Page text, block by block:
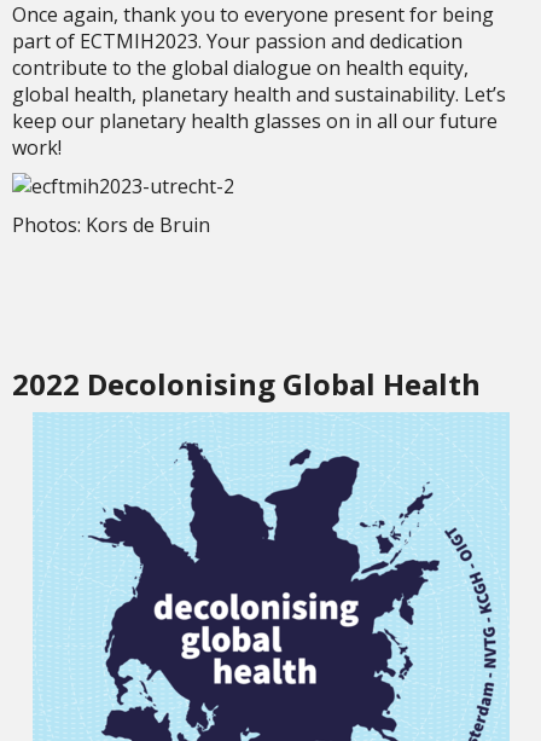
Once again, thank you to everyone present for being
part of ECTMIH2023. Your passion and dedication
contribute to the global dialogue on health equity,
global health, planetary health and sustainability. Let’s
keep our planetary health glasses on in all our future
work!
Photos: Kors de Bruin
2022 Decolonising Global Health